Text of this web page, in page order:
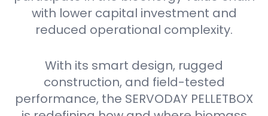
with lower capital investment and
reduced operational complexity.
With its smart design, rugged
construction, and field-tested
performance, the SERVODAY PELLETBOX